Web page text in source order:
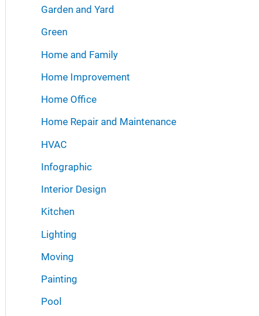
Garden and Yard
Green
Home and Family
Home Improvement
Home Office
Home Repair and Maintenance
HVAC
Infographic
Interior Design
Kitchen
Lighting
Moving
Painting
Pool